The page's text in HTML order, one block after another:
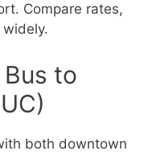
Compare rates,
to
both downtown